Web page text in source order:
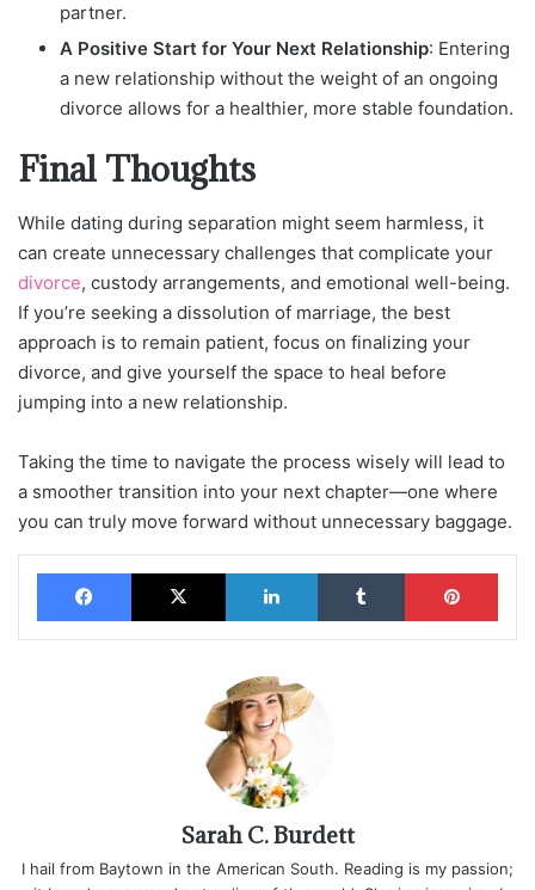
partner.
A Positive Start for Your Next Relationship: Entering
a new relationship without the weight of an ongoing
divorce allows for a healthier, more stable foundation.
Final Thoughts
While dating during separation might seem harmless, it
can create unnecessary challenges that complicate your
divorce, custody arrangements, and emotional well-being.
If you’re seeking a dissolution of marriage, the best
approach is to remain patient, focus on finalizing your
divorce, and give yourself the space to heal before
jumping into a new relationship.
Taking the time to navigate the process wisely will lead to
a smoother transition into your next chapter—one where
you can truly move forward without unnecessary baggage.
Facebook X LinkedIn Tumblr
Sarah C. Burdett
I hail from Baytown in the American South. Reading is my passion;